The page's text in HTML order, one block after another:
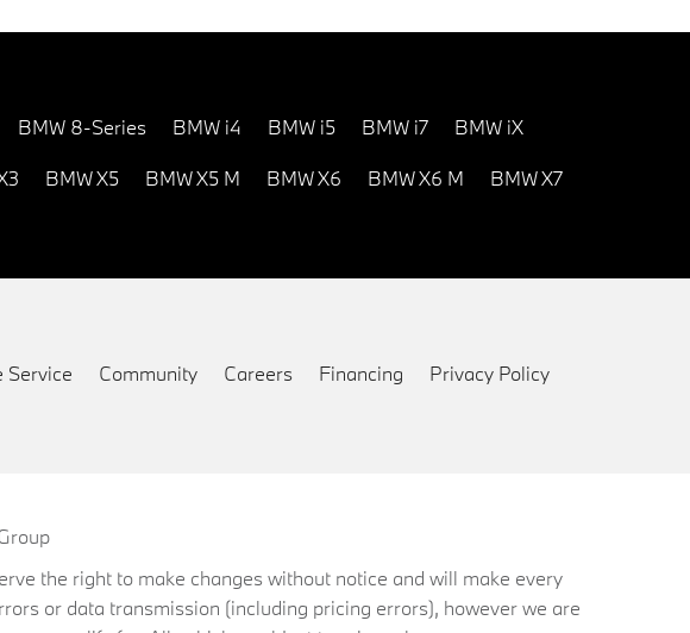
BMW 8-Series BMW i4 BMW i5 BMW i7 BMW iX
BMW X5 BMW X5 M BMW X6 BMW X6 M BMW X7
Service Community Careers Financing Privacy Policy
the right to make changes without notice and will make every
or data transmission (including pricing errors), however we are